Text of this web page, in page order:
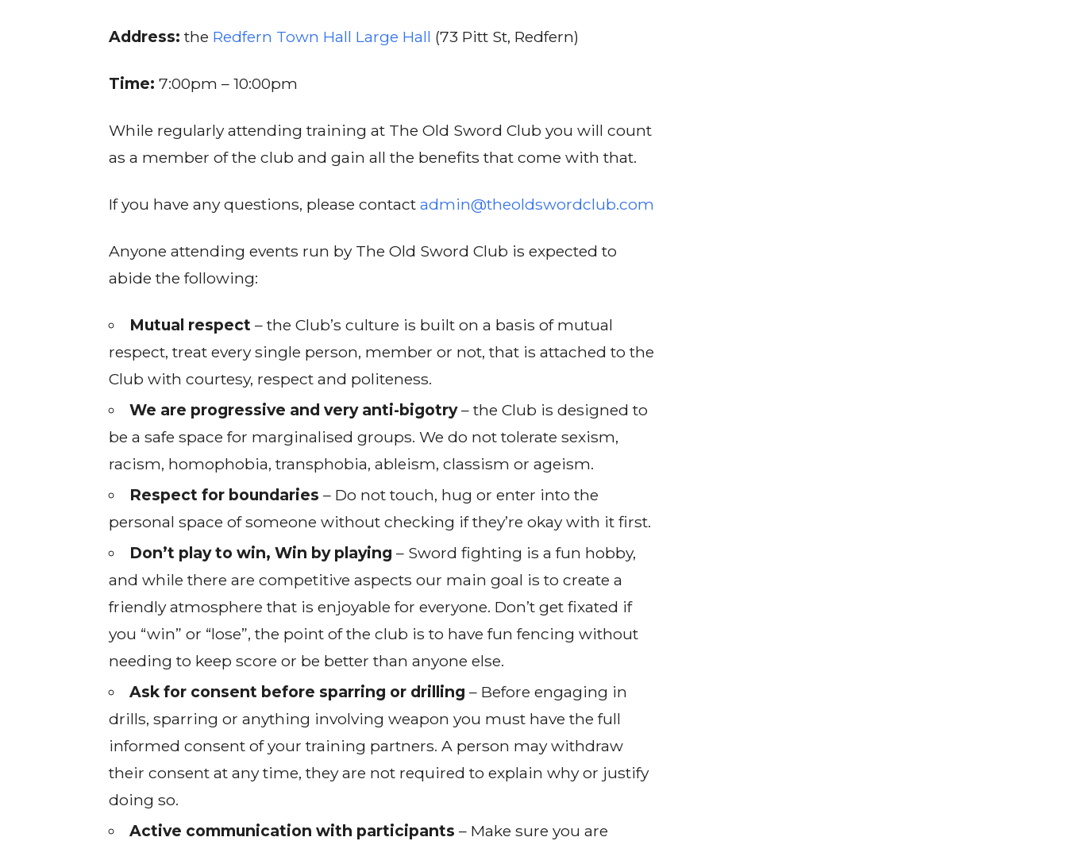
Address:the Redfern Town Hall Large Hall (73 Pitt St, Redfern)
Time: 7:00pm – 10:00pm
While regularly attending training at The Old Sword Club you will count
as a member of the club and gain all the benefits that come with that.
If you have any questions, please contactadmin@theoldswordclub.com
Anyone attending events run by The Old Sword Club is expected to
abide the following:
Mutual respect – the Club’s culture is built on a basis of mutual
respect, treat every single person, member or not, that is attached to the
Club with courtesy, respect and politeness.
We are progressive and very anti-bigotry– the Club is designed to
be a safe space for marginalised groups. We do not tolerate sexism,
racism, homophobia, transphobia, ableism, classism or ageism.
Respect for boundaries – Do not touch, hug or enter into the
personal space of someone without checking if they’re okay with it first.
Don’t play to win, Win by playing – Sword fighting is a fun hobby,
and while there are competitive aspects our main goal is to create a
friendly atmosphere that is enjoyable for everyone. Don’t get fixated if
you “win” or “lose”, the point of the club is to have fun fencing without
needing to keep score or be better than anyone else.
Ask for consent before sparring or drilling – Before engaging in
drills, sparring or anything involving weapon you must have the full
informed consent of your training partners. A person may withdraw
their consent at any time, they are not required to explain why or justify
doing so.
Active communication with participants – Make sure you are